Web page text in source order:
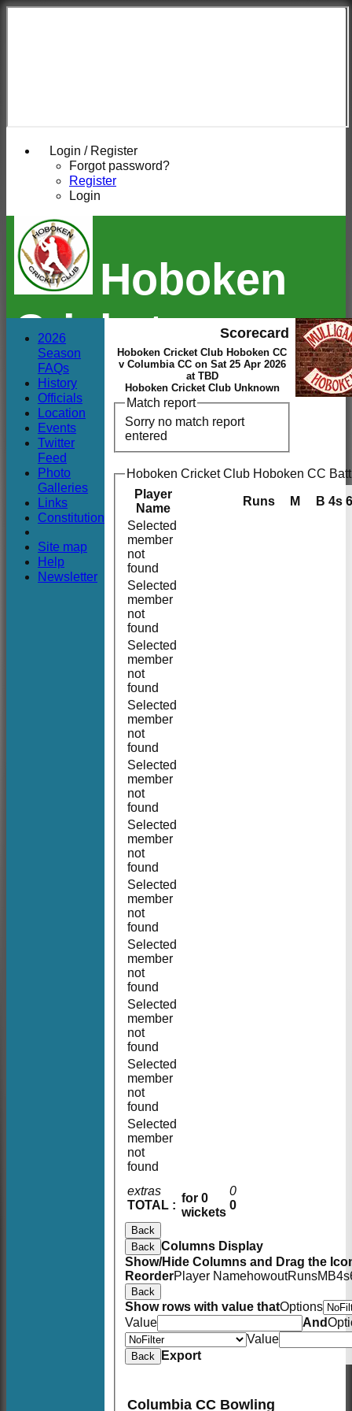
Login / Register
Forgot password?
Register
Login
Hoboken
Cricket
Club
Scorecard
Hoboken Cricket Club Hoboken CC
v Columbia CC on Sat 25 Apr 2026
at TBD
Hoboken Cricket Club Unknown
Match report
Sorry no match report
entered
Hoboken Cricket Club Hoboken CC
Player
Name
Runs M B 4s
extras
TOTAL :
for 0
wickets
0
0
Selected
member
not
found
Selected
member
not
found
Selected
member
not
found
Selected
member
not
found
Selected
member
not
found
Selected
member
not
found
Selected
member
not
found
Selected
member
not
found
Selected
member
not
found
Selected
member
not
found
Selected
member
not
found
Back
Back Columns Display
Show/Hide Columns and Drag the
ReorderPlayer NamehowoutRunsM B4s
Back
Show rows with value thatOptions
Value
And
Value
Back Export
Columbia CC Bowling
2026
Season
FAQs
History
Officials
Location
Events
Twitter
Feed
Photo
Galleries
Links
Constitution
Site map
Help
Newsletter